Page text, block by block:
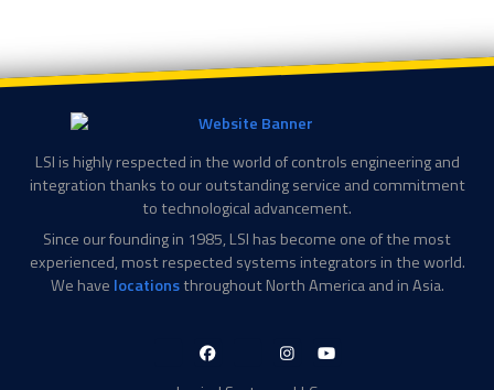
LSI is highly respected in the world of controls engineering and
integration thanks to our outstanding service and commitment
to technological advancement.
Since our founding in 1985, LSI has become one of the most
experienced, most respected systems integrators in the world.
We have locationsthroughout North America and in Asia.
LinkedIn-Facebook-
InstagramYouTube